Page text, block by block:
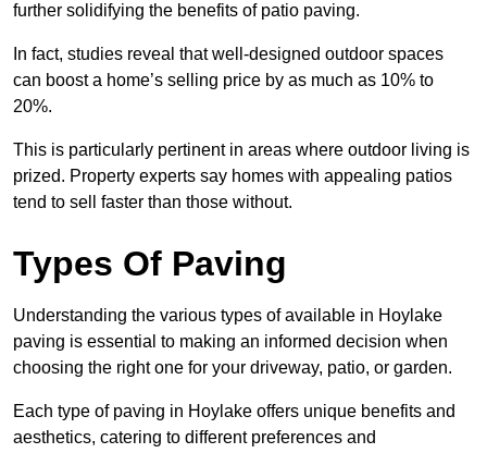
further solidifying the benefits of patio paving.
In fact, studies reveal that well-designed outdoor spaces
can boost a home’s selling price by as much as 10% to
20%.
This is particularly pertinent in areas where outdoor living is
prized. Property experts say homes with appealing patios
tend to sell faster than those without.
Types Of Paving
Understanding the various types of available in Hoylake
paving is essential to making an informed decision when
choosing the right one for your driveway, patio, or garden.
Each type of paving in Hoylake offers unique benefits and
aesthetics, catering to different preferences and